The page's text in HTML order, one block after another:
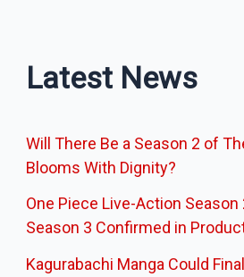
Latest News
Will There Be a Season 2 of
Blooms With Dignity?
One Piece Live-Action Season
Season 3 Confirmed in
Kagurabachi Manga Could